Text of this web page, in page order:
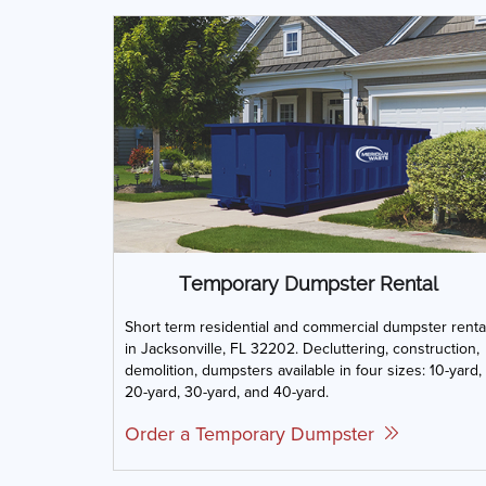
Temporary Dumpster Rental
Short term residential and commercial dumpster
in Jacksonville, FL 32202. Decluttering, construction,
demolition, dumpsters available in four sizes: 10-yard,
20-yard, 30-yard, and 40-yard.
Order a Temporary Dumpster